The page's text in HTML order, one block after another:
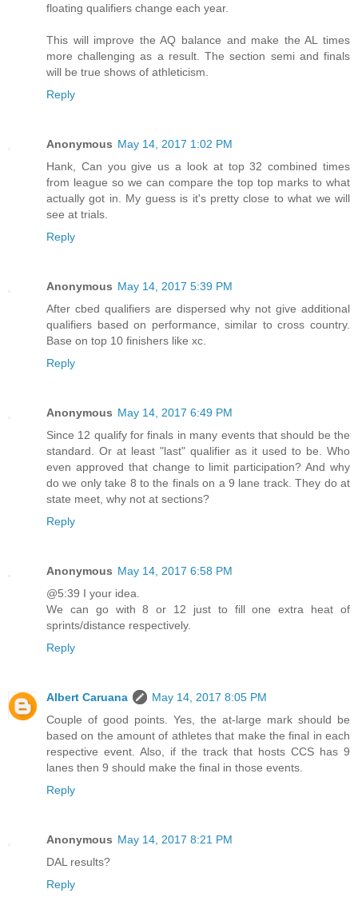
floating qualifiers change each year.
This will improve the AQ balance and make the AL times
more challenging as a result. The section semi and finals
will be true shows of athleticism.
Reply
Anonymous May 14, 2017 1:02 PM
Hank, Can you give us a look at top 32 combined times
from league so we can compare the top top marks to what
actually got in. My guess is it's pretty close to what we will
see at trials.
Reply
Anonymous May 14, 2017 5:39 PM
After cbed qualifiers are dispersed why not give additional
qualifiers based on performance, similar to cross country.
Base on top 10 finishers like xc.
Reply
Anonymous May 14, 2017 6:49 PM
Since 12 qualify for finals in many events that should be the
standard. Or at least "last" qualifier as it used to be. Who
even approved that change to limit participation? And why
do we only take 8 to the finals on a 9 lane track. They do at
state meet, why not at sections?
Reply
Anonymous May 14, 2017 6:58 PM
@5:39 I your idea.
We can go with 8 or 12 just to fill one extra heat of
sprints/distance respectively.
Reply
Albert Caruana
May 14, 2017 8:05 PM
Couple of good points. Yes, the at-large mark should be
based on the amount of athletes that make the final in each
respective event. Also, if the track that hosts CCS has 9
lanes then 9 should make the final in those events.
Reply
Anonymous May 14, 2017 8:21 PM
DAL results?
Reply